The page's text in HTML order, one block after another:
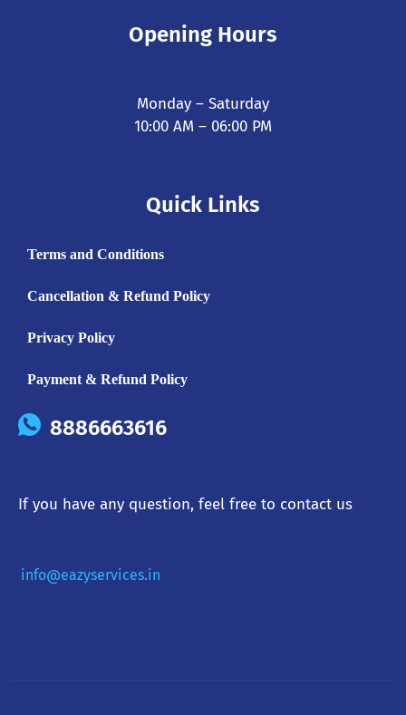
Opening Hours
Monday – Saturday
10:00 AM – 06:00 PM
Quick Links
Terms and Conditions
Cancellation & Refund Policy
Privacy Policy
Payment & Refund Policy
8886663616
If you have any question, feel free to contact us
info@eazyservices.in